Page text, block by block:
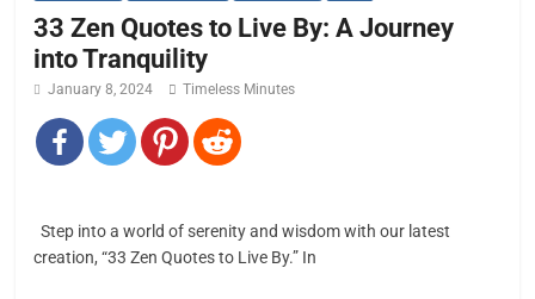
33 Zen Quotes to Live By: A Journey
into Tranquility
January 8, 2024 Timeless Minutes
Step into a world of serenity and wisdom with our latest
creation, “33 Zen Quotes to Live By.” In